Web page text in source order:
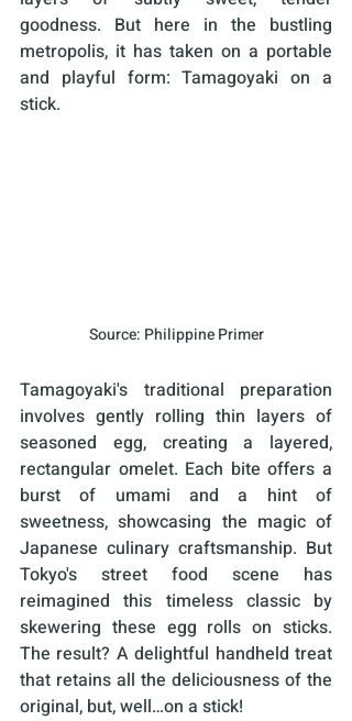
goodness. But here in the bustling
metropolis, it has taken on a portable
and playful form: Tamagoyaki on a
stick.
Source: Philippine Primer
Tamagoyaki's traditional preparation
involves gently rolling thin layers of
seasoned egg, creating a layered,
rectangular omelet. Each bite offers a
burst of umami and a hint of
sweetness, showcasing the magic of
Japanese culinary craftsmanship. But
Tokyo's street food scene has
reimagined this timeless classic by
skewering these egg rolls on sticks.
The result? A delightful handheld treat
that retains all the deliciousness of the
original, but, well…on a stick!